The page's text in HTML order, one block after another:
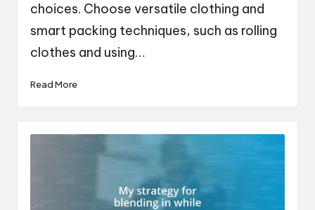
choices. Choose versatile clothing and
smart packing techniques, such as rolling
clothes and using…
Read More